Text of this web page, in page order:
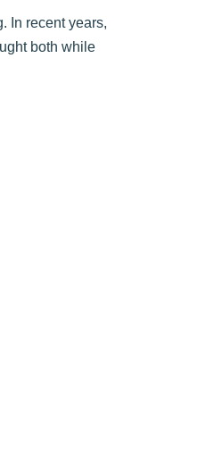
In recent years,
both while